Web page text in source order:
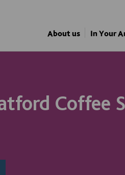
About us In Your
Coffee